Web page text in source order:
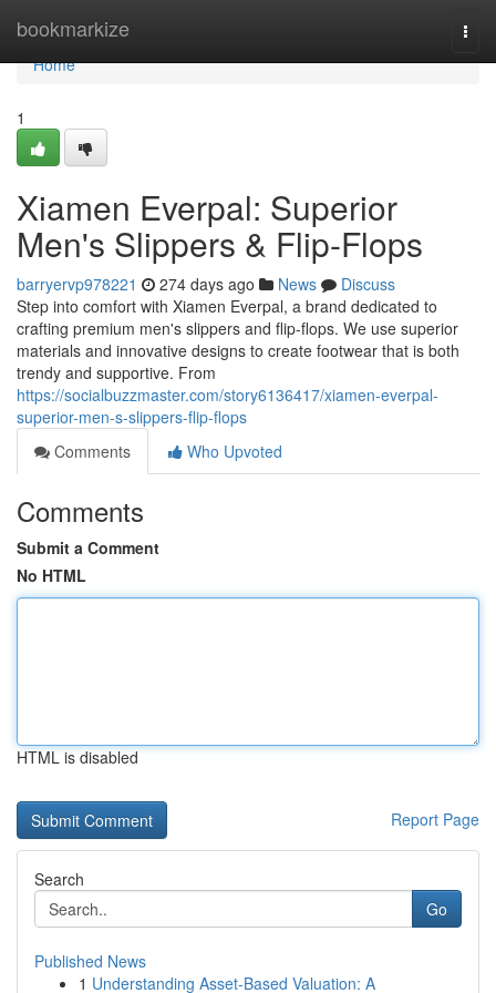
bookmarkize
Home
Home
1
Xiamen Everpal: Superior
Men's Slippers & Flip-Flops
barryervp978221 274 days ago News
Discuss
Step into comfort with Xiamen Everpal, a brand dedicated to
crafting premium men's slippers and flip-flops. We use superior
materials and innovative designs to create footwear that is both
trendy and supportive. From
https://socialbuzzmaster.com/story6136417/xiamen-everpal-
superior-men-s-slippers-flip-flops
Comments
Who Upvoted
Comments
Submit a Comment
No HTML
HTML is disabled
Report Page
Search
Go
Published News
1 Understanding Asset-Based Valuation: A